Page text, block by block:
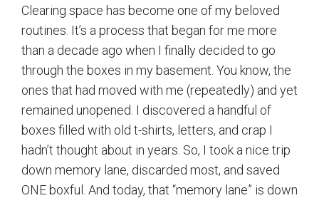
Clearing space has become one of my beloved
routines. It’s a process that began for me more
than a decade ago when I finally decided to go
through the boxes in my basement. You know, the
ones that had moved with me (repeatedly) and yet
remained unopened. I discovered a handful of
boxes filled with old t-shirts, letters, and crap I
hadn’t thought about in years. So, I took a nice trip
down memory lane, discarded most, and saved
ONE boxful. And today, that “memory lane” is down